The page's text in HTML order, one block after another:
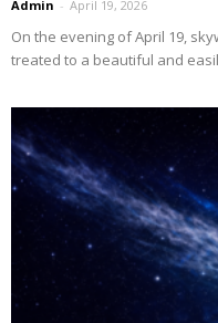
Admin - April 19, 2026
On the evening of April 19,
treated to a beautiful and